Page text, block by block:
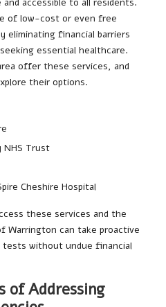
of low-cost or even free
financial barriers
essential healthcare.
offer these services, and
their options.
NHS Trust
Cheshire Hospital
these services and the
Warrington can take proactive
without undue financial
of Addressing